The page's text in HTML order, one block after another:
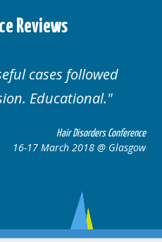
Reviews
cases followed
Educational.
Hair Disorders Conference
16-17 March 2018 @ Glasgow